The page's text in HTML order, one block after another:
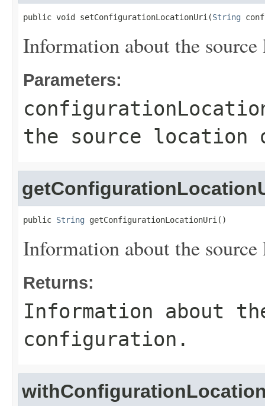
public void setConfigurationLocationUri(String
Information about the
Parameters:
the source
public String getConfigurationLocationUri()
Information about the
Returns:
Information about
configuration.